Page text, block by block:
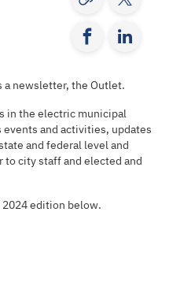
a newsletter, the Outlet.
in the electric municipal
events and activities, updates
and federal level and
to city staff and elected and
2024 edition below.